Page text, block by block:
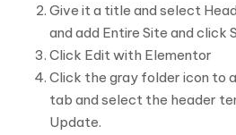
Give it a title and select
and add Entire Site and click
Click Edit with Elementor
Click the gray folder icon to
tab and select the header
Update.